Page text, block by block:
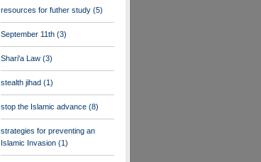
resources for futher study (5)
September 11th (3)
Shari'a Law (3)
stealth jihad (1)
stop the Islamic advance (8)
strategies for preventing an
Islamic Invasion (1)